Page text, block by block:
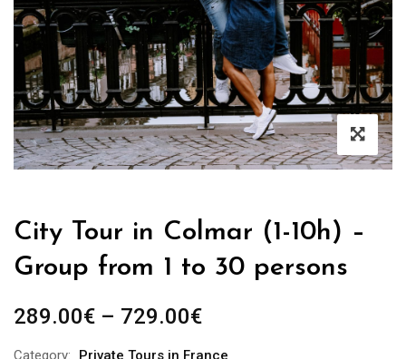
City Tour in Colmar (1-10h) –
Group from 1 to 30 persons
289.00€ – 729.00€
Category:
Private Tours in France